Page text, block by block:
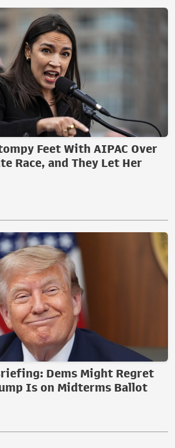
Feet With AIPAC Over
Race, and They Let Her
Dems Might Regret
Is on Midterms Ballot